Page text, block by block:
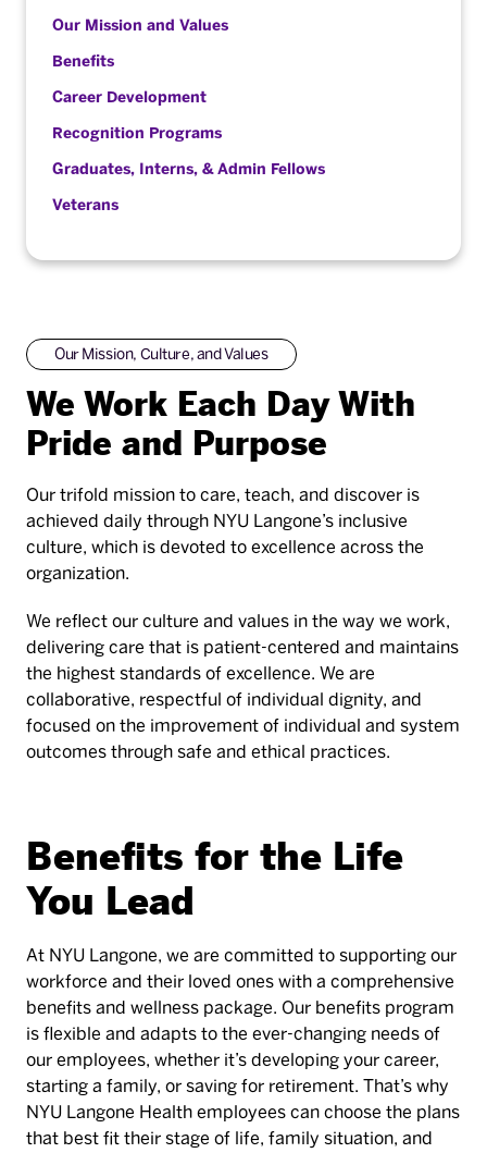
Our Mission and Values
Benefits
Career Development
Recognition Programs
Graduates, Interns, & Admin Fellows
Veterans
Our Mission, Culture, and Values
We Work Each Day With
Pride and Purpose
Our trifold mission to care, teach, and discover is
achieved daily through NYU Langone’s inclusive
culture, which is devoted to excellence across the
organization.
We reflect our culture and values in the way we work,
delivering care that is patient-centered and maintains
the highest standards of excellence. We are
collaborative, respectful of individual dignity, and
focused on the improvement of individual and system
outcomes through safe and ethical practices.
Benefits for the Life
You Lead
At NYU Langone, we are committed to supporting our
workforce and their loved ones with a comprehensive
benefits and wellness package. Our benefits program
is flexible and adapts to the ever-changing needs of
our employees, whether it’s developing your career,
starting a family, or saving for retirement. That’s why
NYU Langone Health employees can choose the plans
that best fit their stage of life, family situation, and